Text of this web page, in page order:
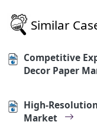
Similar
Competitive
Decor Paper
High-
Market